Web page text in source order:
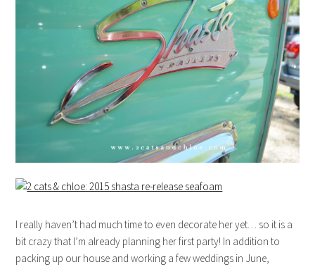
I really haven’t had much time to even decorate her yet… so it is a
bit crazy that I’m already planning her first party! In addition to
packing up our house and working a few weddings in June,